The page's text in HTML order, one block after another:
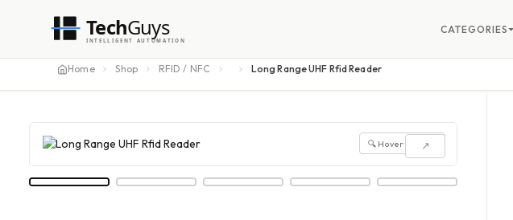
Home Shop RFID / NFC Long Range UHF Rfid Reader
↗
🔍 Hover to zoom
TechGuys
INTELLIGENT AUTOMATION
CATEGORIES